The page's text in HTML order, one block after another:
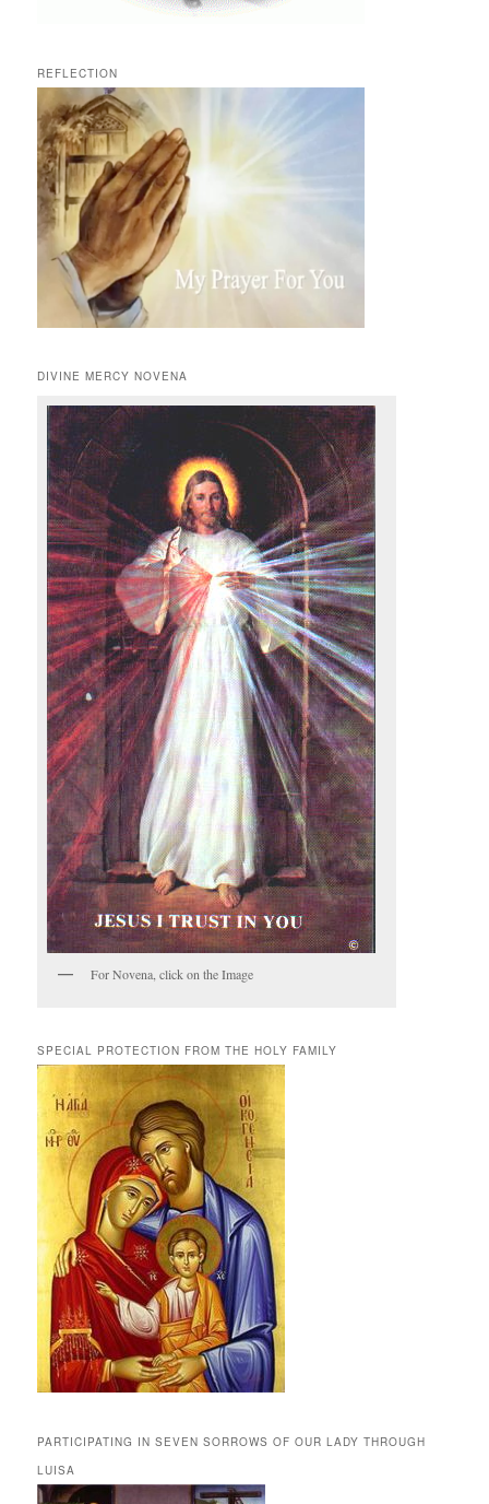
REFLECTION
DIVINE MERCY NOVENA
For Novena, click on the Image
SPECIAL PROTECTION FROM THE HOLY FAMILY
PARTICIPATING IN SEVEN SORROWS OF OUR LADY THROUGH
LUISA